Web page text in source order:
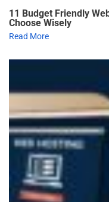
11 Budget Friendly
Choose Wisely
Read More